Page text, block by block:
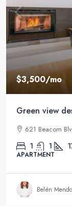
$3,500/mo
Green view
621 Beacom
1 1
APARTMENT
Belén